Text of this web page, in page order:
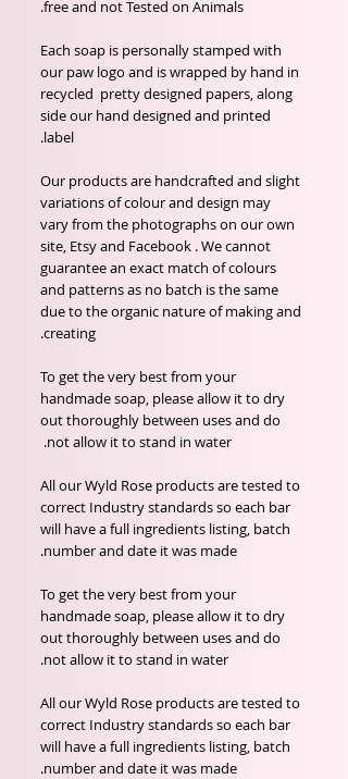
free and not Tested on Animals.
Each soap is personally stamped with
our paw logo and is wrapped by hand in
recycled pretty designed papers, along
side our hand designed and printed
label.
Our products are handcrafted and slight
variations of colour and design may
vary from the photographs on our own
site, Etsy and Facebook . We cannot
guarantee an exact match of colours
and patterns as no batch is the same
due to the organic nature of making and
creating.
To get the very best from your
handmade soap, please allow it to dry
out thoroughly between uses and do
not allow it to stand in water.
All our Wyld Rose products are tested to
correct Industry standards so each bar
will have a full ingredients listing, batch
number and date it was made.
To get the very best from your
handmade soap, please allow it to dry
out thoroughly between uses and do
not allow it to stand in water.
All our Wyld Rose products are tested to
correct Industry standards so each bar
will have a full ingredients listing, batch
number and date it was made.